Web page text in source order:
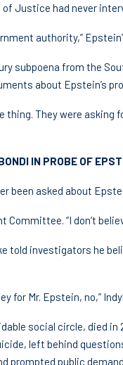
Justice had never
authority,”
subpoena from the
about Epstein’s
They were asking
IN PROBE OF
been asked about
Committee. “I don’t
told investigators he
for Mr. Epstein, no,”
social circle, died
left behind
prompted public